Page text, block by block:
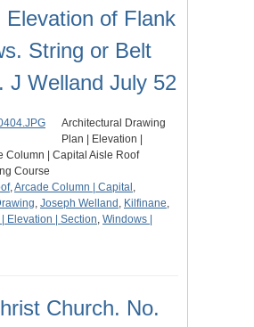
Elevation of Flank
String or Belt
J Welland July 52
Architectural Drawing
Plan | Elevation |
Column | Capital Aisle Roof
Course
,Arcade Column | Capital ,
, Joseph Welland , Kilfinane,
| Elevation | Section, Windows |
Church. No.